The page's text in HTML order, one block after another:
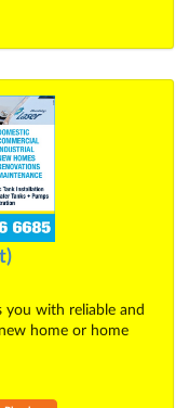
you with reliable and
home or home